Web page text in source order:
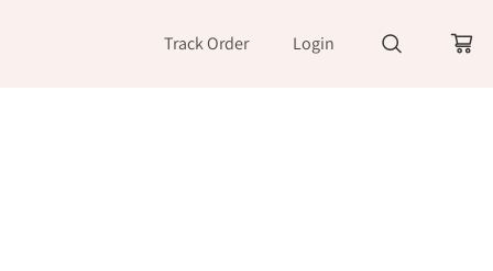
Track Order Login